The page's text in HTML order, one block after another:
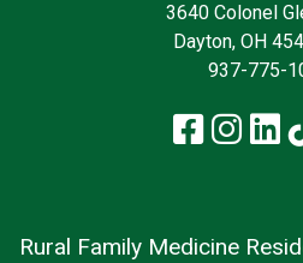
3640 Colonel
Dayton, OH
937-775-
Rural Family Medicine